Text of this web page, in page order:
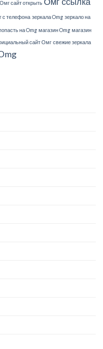
Омг сайт открыть
с телефона зеркала Omg зеркало на
на Omg магазин Omg магазин
сайт Омг свежие зеркала